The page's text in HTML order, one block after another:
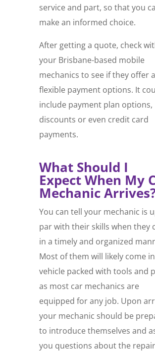
service and part, so that you
make an informed choice.
After getting a quote, check
your Brisbane-based mobile
mechanics to see if they offer
flexible payment options. It
include payment plan options,
discounts or even credit card
payments.
What Should I
Expect When My
Mechanic
You can tell your mechanic is
par with their skills when they
in a timely and organized
Most of them will likely come
vehicle packed with tools and
as most car mechanics are
equipped for any job. Upon
your mechanic should be
to introduce themselves and
you questions about the